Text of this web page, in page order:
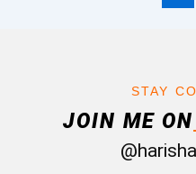
STAY
JOIN ME ON